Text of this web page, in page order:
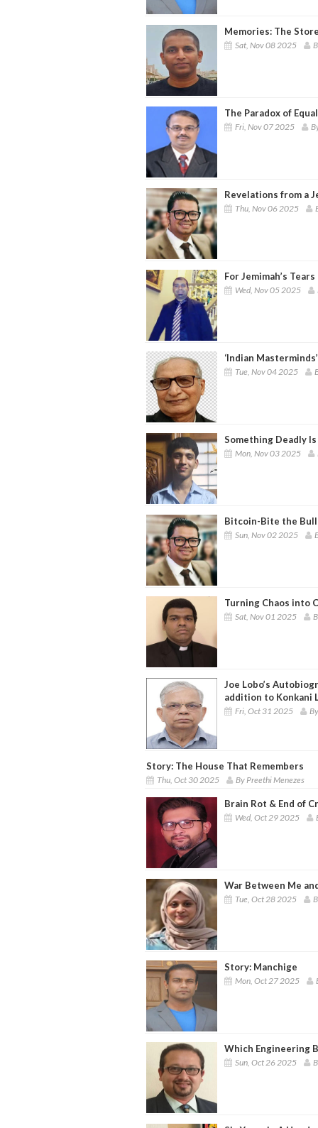
Memories: The
Sat, Nov 08 2025
The Paradox of
Fri, Nov 07 2025
Revelations from a
Thu, Nov 06 2025
For Jemimah’s Tears
Wed, Nov 05 2025
‘Indian
Tue, Nov 04 2025
Something Deadly
Mon, Nov 03 2025
Bitcoin-Bite the
Sun, Nov 02 2025
Turning Chaos into
Sat, Nov 01 2025
Joe Lobo’s
addition to Konkani
Fri, Oct 31 2025
Story: The House That Remembers
Thu, Oct 30 2025 By Preethi Menezes
Brain Rot & End of
Wed, Oct 29 2025
War Between Me
Tue, Oct 28 2025
Story: Manchige
Mon, Oct 27 2025
Which Engineering
Sun, Oct 26 2025